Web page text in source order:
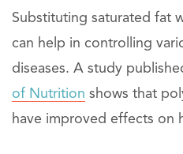
Substituting saturated fat
can help in controlling
diseases. A study
of Nutrition shows that
have improved effects on